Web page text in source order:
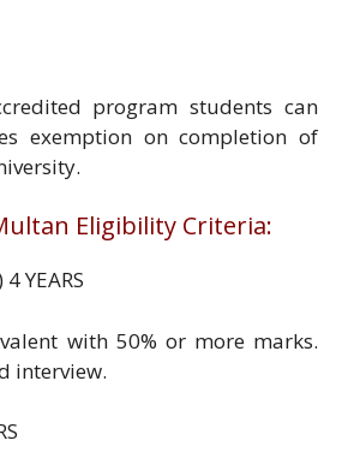
program students can
exemption on completion of
Eligibility Criteria:
YEARS
with 50% or more marks.
interview.